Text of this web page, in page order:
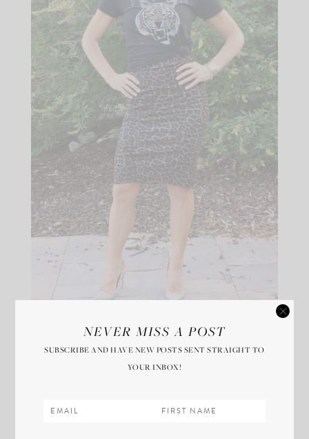
I took a Lyft to the hospital Tuesday morning at
NEVER MISS A POST
SUBSCRIBE AND HAVE NEW POSTS SENT STRAIGHT TO
YOUR INBOX!